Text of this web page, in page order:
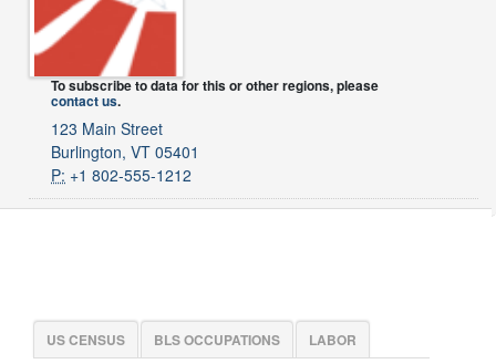
To subscribe to data for this or other regions, please
contact us.
123 Main Street
Burlington, VT 05401
P: +1 802-555-1212
US CENSUS BLS OCCUPATIONS LABOR